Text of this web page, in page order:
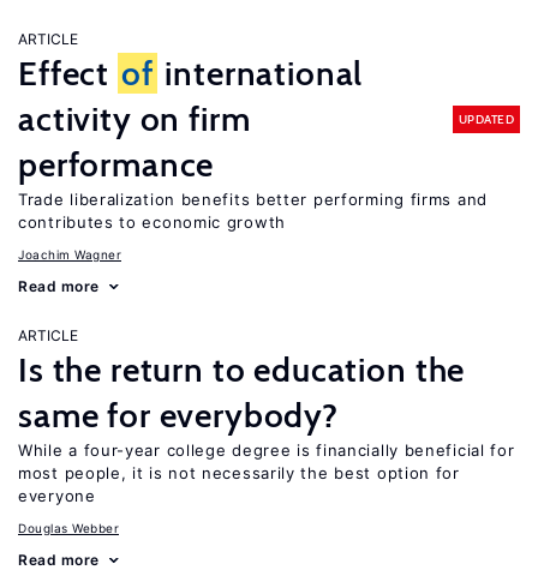
ARTICLE
Effect of international
activity on firm
performance
UPDATED
Trade liberalization benefits better performing firms and
contributes to economic growth
Joachim Wagner
Read more
ARTICLE
Is the return to education the
same for everybody?
While a four-year college degree is financially beneficial for
most people, it is not necessarily the best option for
everyone
Douglas Webber
Read more